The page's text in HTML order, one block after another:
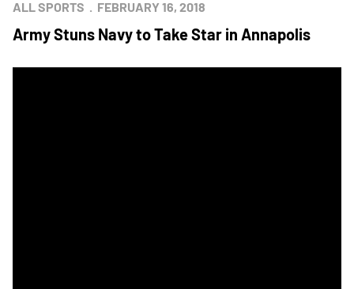
ALL SPORTS FEBRUARY 16, 2018
Army Stuns Navy to Take Star in Annapolis